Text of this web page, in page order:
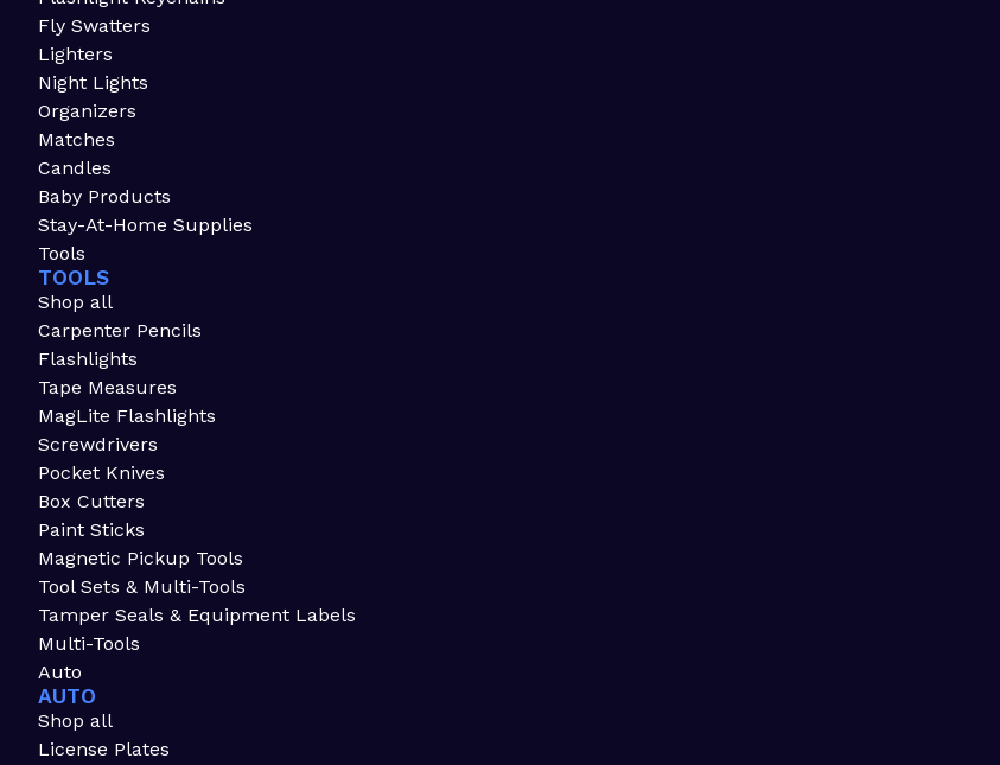
Fly Swatters
Lighters
Night Lights
Organizers
Matches
Candles
Baby Products
Stay-At-Home Supplies
Tools
TOOLS
Shop all
Carpenter Pencils
Flashlights
Tape Measures
MagLite Flashlights
Screwdrivers
Pocket Knives
Box Cutters
Paint Sticks
Magnetic Pickup Tools
Tool Sets & Multi-Tools
Tamper Seals & Equipment Labels
Multi-Tools
Auto
AUTO
Shop all
License Plates